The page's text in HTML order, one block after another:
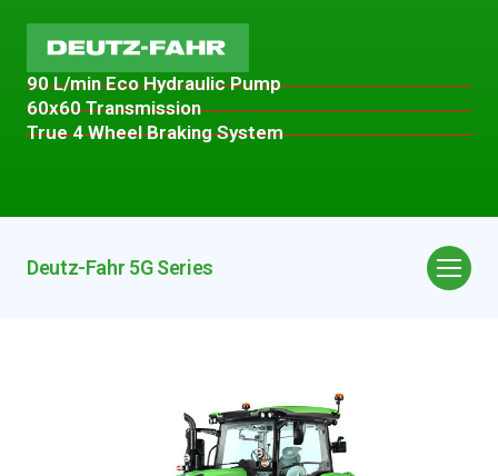
90 L/min Eco Hydraulic Pump
60x60 Transmission
True 4 Wheel Braking System
Deutz-Fahr 5G Series